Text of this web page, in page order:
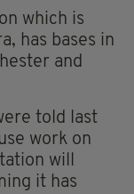
which is
has bases in
and
told last
work on
will
it has